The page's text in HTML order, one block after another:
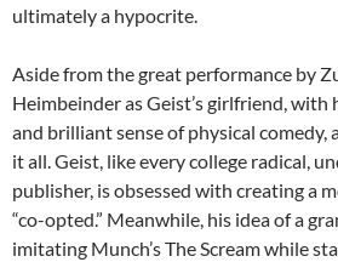
ultimately a hypocrite.
Aside from the great performance by
Heimbeinder as Geist’s girlfriend, with
and brilliant sense of physical
it all. Geist, like every college radical,
publisher, is obsessed with creating a
“co-opted.” Meanwhile, his idea of a
imitating Munch’s The Scream while